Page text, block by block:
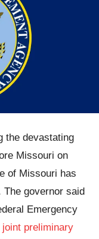
the devastating
Missouri on
of Missouri has
governor said
Emergency
joint preliminary